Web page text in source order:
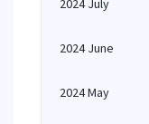
2024 July
2024 June
2024 May